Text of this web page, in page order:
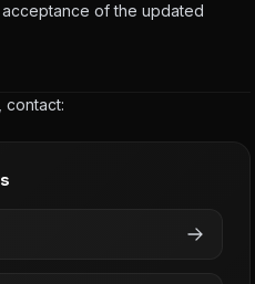
of the updated
contact: